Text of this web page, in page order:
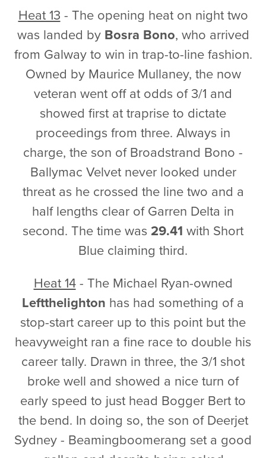
Heat 13 - The opening heat on night two
was landed by Bosra Bono, who arrived
from Galway to win in trap-to-line fashion.
Owned by Maurice Mullaney, the now
veteran went off at odds of 3/1 and
showed first at traprise to dictate
proceedings from three. Always in
charge, the son of Broadstrand Bono -
Ballymac Velvet never looked under
threat as he crossed the line two and a
half lengths clear of Garren Delta in
second. The time was 29.41 with Short
Blue claiming third.
Heat 14- The Michael Ryan-owned
Leftthelighton has had something of a
stop-start career up to this point but the
heavyweight ran a fine race to double his
career tally. Drawn in three, the 3/1 shot
broke well and showed a nice turn of
early speed to just head Bogger Bert to
the bend. In doing so, the son of Deerjet
Sydney - Beamingboomerang set a good